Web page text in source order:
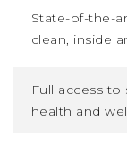
State-of-the-
clean, inside
Full access
health and